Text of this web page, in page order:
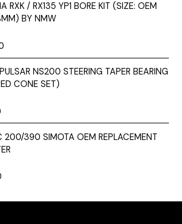
RXK / RX135 YP1 BORE KIT (SIZE: OEM
BY NMW
NS200 STEERING TAPER BEARING
CONE SET)
200/390 SIMOTA OEM REPLACEMENT